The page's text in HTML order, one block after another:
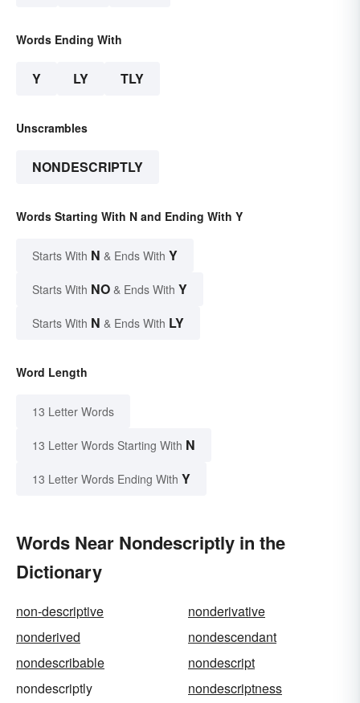
Words Ending With
Y LY TLY
Unscrambles
NONDESCRIPTLY
Words Starting With N and Ending With Y
Starts With N & Ends With Y
Starts With NO & Ends With Y
Starts With N & Ends With LY
Word Length
13 Letter Words
13 Letter Words Starting With N
13 Letter Words Ending With Y
Words Near Nondescriptly in the
Dictionary
non-descriptive
nonderivative
nonderived
nondescendant
nondescribable
nondescript
nondescriptly
nondescriptness